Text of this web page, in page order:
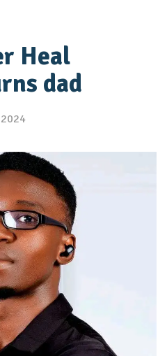
Heal
dad